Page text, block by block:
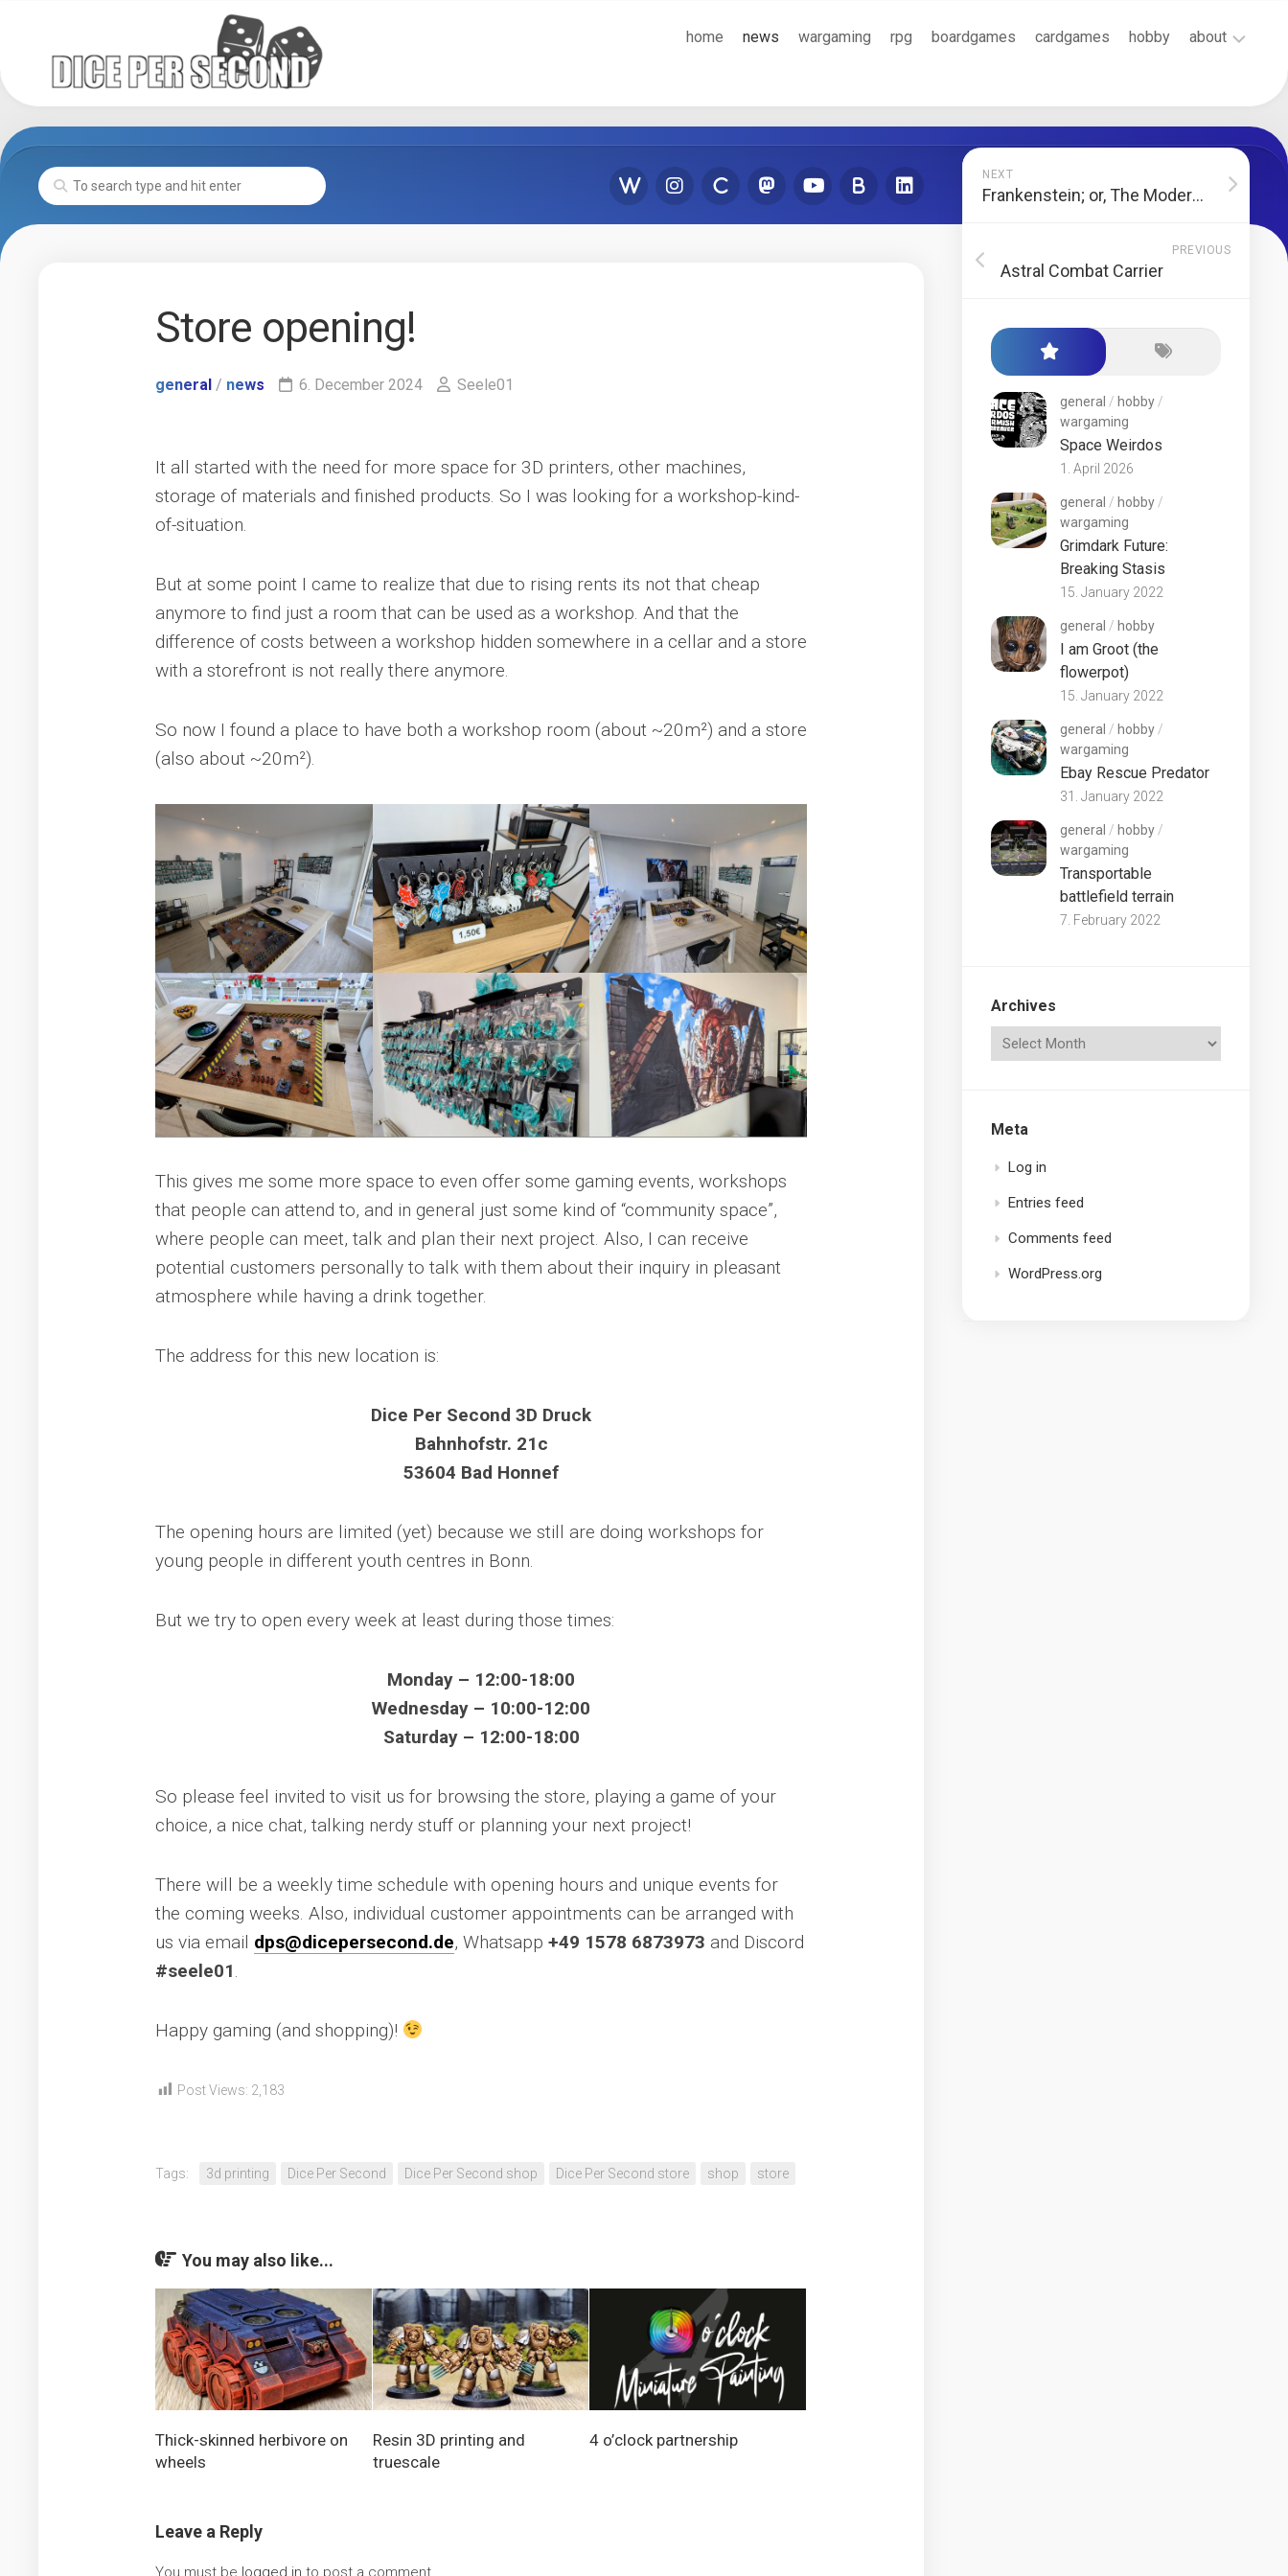
home news wargaming rpg boardgames cardgames hobby about
and
Store opening!
general / news 6. December 2024 Seele01
It all started with the need for more space for 3D printers, other machines,
storage of materials and finished products. So I was looking for a workshop-kind-
of-situation.
But at some point I came to realize that due to rising rents its not that cheap
anymore to find just a room that can be used as a workshop. And that the
difference of costs between a workshop hidden somewhere in a cellar and a store
with a storefront is not really there anymore.
So now I found a place to have both a workshop room (about ~20m²) and a store
(also about ~20m²).
This gives me some more space to even offer some gaming events, workshops
that people can attend to, and in general just some kind of “community space”,
where people can meet, talk and plan their next project. Also, I can receive
potential customers personally to talk with them about their inquiry in pleasant
atmosphere while having a drink together.
The address for this new location is:
Dice Per Second 3D Druck
Bahnhofstr. 21c
53604 Bad Honnef
The opening hours are limited (yet) because we still are doing workshops for
young people in different youth centres in Bonn.
But we try to open every week at least during those times:
Monday – 12:00-18:00
Wednesday – 10:00-12:00
Saturday – 12:00-18:00
So please feel invited to visit us for browsing the store, playing a game of your
choice, a nice chat, talking nerdy stuff or planning your next project!
There will be a weekly time schedule with opening hours and unique events for
the coming weeks. Also, individual customer appointments can be arranged with
us via email dps@dicepersecond.de, Whatsapp +49 1578 6873973 and Discord
#seele01.
Happy gaming (and shopping)!
Post Views: 2,183
Tags: 3d printing Dice Per Second Dice Per Second shop Dice Per Second store shop store
You may also like...
Thick-skinned herbivore on
wheels
Resin 3D printing and
truescale
4 o’clock partnership
Leave a Reply
You must be logged in to post a comment.
NEXT
Frankenstein; or, The Modern Prometheus
PREVIOUS
Astral Combat Carrier
general / hobby /
wargaming
Space Weirdos
1. April 2026
general / hobby /
wargaming
Grimdark Future:
Breaking Stasis
15. January 2022
general / hobby
I am Groot (the
flowerpot)
15. January 2022
general / hobby /
wargaming
Ebay Rescue Predator
31. January 2022
general / hobby /
wargaming
Transportable
battlefield terrain
7. February 2022
Archives
Meta
Log in
Entries feed
Comments feed
WordPress.org